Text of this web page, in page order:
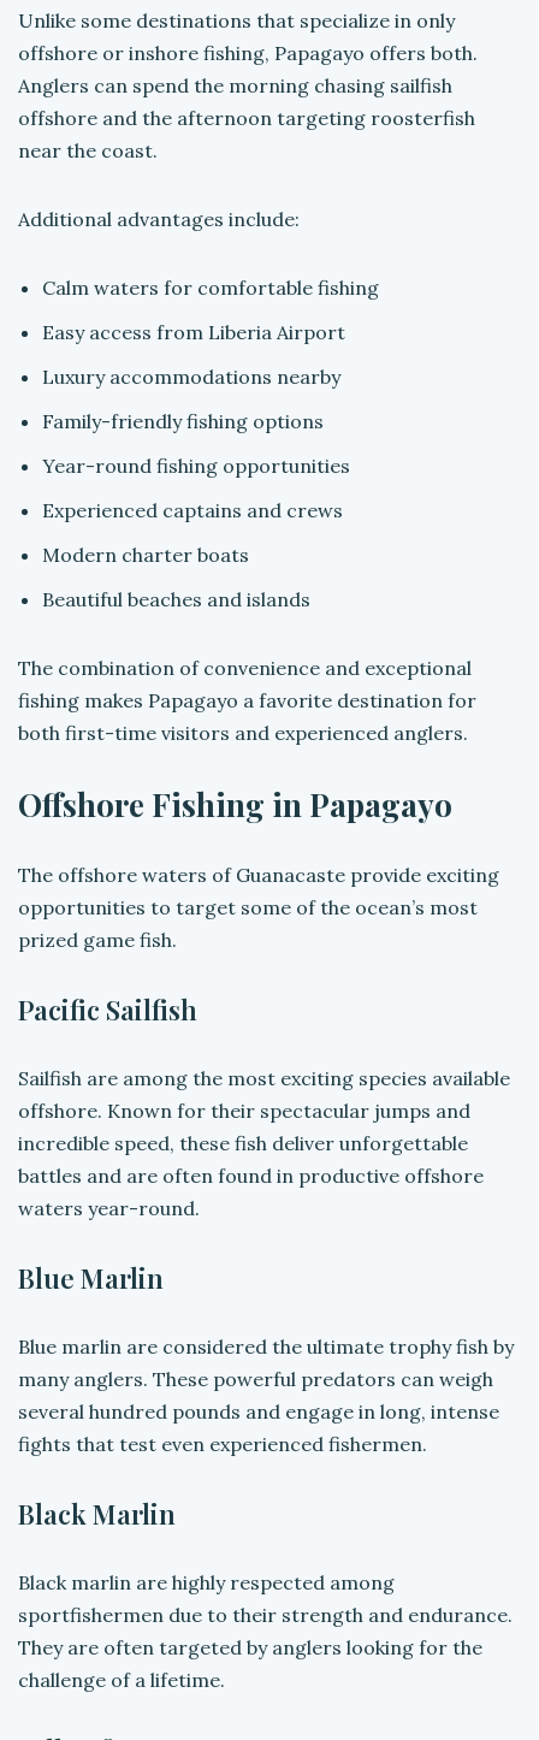
Unlike some destinations that specialize in only
offshore or inshore fishing, Papagayo offers both.
Anglers can spend the morning chasing sailfish
offshore and the afternoon targeting roosterfish
near the coast.
Additional advantages include:
Calm waters for comfortable fishing
Easy access from Liberia Airport
Luxury accommodations nearby
Family-friendly fishing options
Year-round fishing opportunities
Experienced captains and crews
Modern charter boats
Beautiful beaches and islands
The combination of convenience and exceptional
fishing makes Papagayo a favorite destination for
both first-time visitors and experienced anglers.
Offshore Fishing in Papagayo
The offshore waters of Guanacaste provide exciting
opportunities to target some of the ocean’s most
prized game fish.
Pacific Sailfish
Sailfish are among the most exciting species available
offshore. Known for their spectacular jumps and
incredible speed, these fish deliver unforgettable
battles and are often found in productive offshore
waters year-round.
Blue Marlin
Blue marlin are considered the ultimate trophy fish by
many anglers. These powerful predators can weigh
several hundred pounds and engage in long, intense
fights that test even experienced fishermen.
Black Marlin
Black marlin are highly respected among
sportfishermen due to their strength and endurance.
They are often targeted by anglers looking for the
challenge of a lifetime.